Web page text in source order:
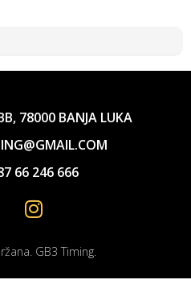
78000 BANJA LUKA
66 246 666
GB3 Timing.